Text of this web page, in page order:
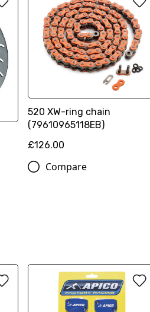
520 XW-ring chain
(79610965118EB)
£126.00
Compare